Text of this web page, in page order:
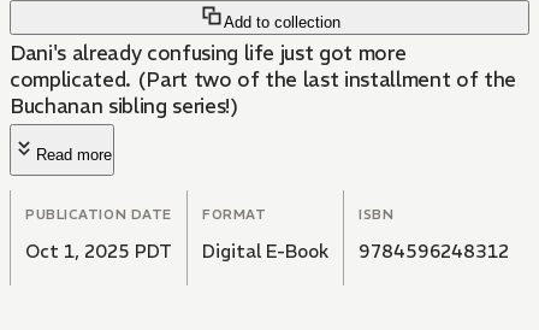
Add to collection
Dani's already confusing life just got more
complicated. (Part two of the last installment of the
Buchanan sibling series!)
Read more
PUBLICATION DATE
Oct 1, 2025 PDT
FORMAT
Digital E-Book
ISBN
9784596248312